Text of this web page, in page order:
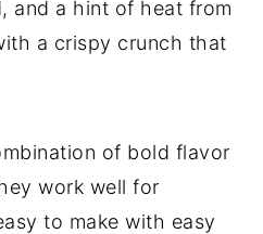
and a hint of heat from
a crispy crunch that
of bold flavor
work well for
to make with easy